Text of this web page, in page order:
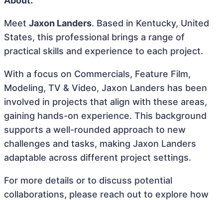
Meet Jaxon Landers. Based in Kentucky, United
States, this professional brings a range of
practical skills and experience to each project.
With a focus on Commercials, Feature Film,
Modeling, TV & Video, Jaxon Landers has been
involved in projects that align with these areas,
gaining hands-on experience. This background
supports a well-rounded approach to new
challenges and tasks, making Jaxon Landers
adaptable across different project settings.
For more details or to discuss potential
collaborations, please reach out to explore how